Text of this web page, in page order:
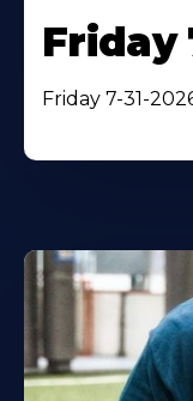
Friday
Friday 7-31-